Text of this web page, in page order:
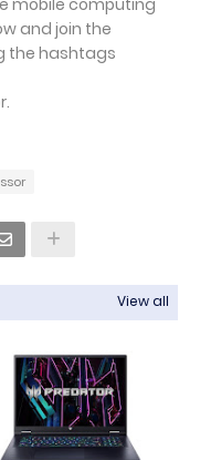
mobile computing
and join the
the hashtags
View all